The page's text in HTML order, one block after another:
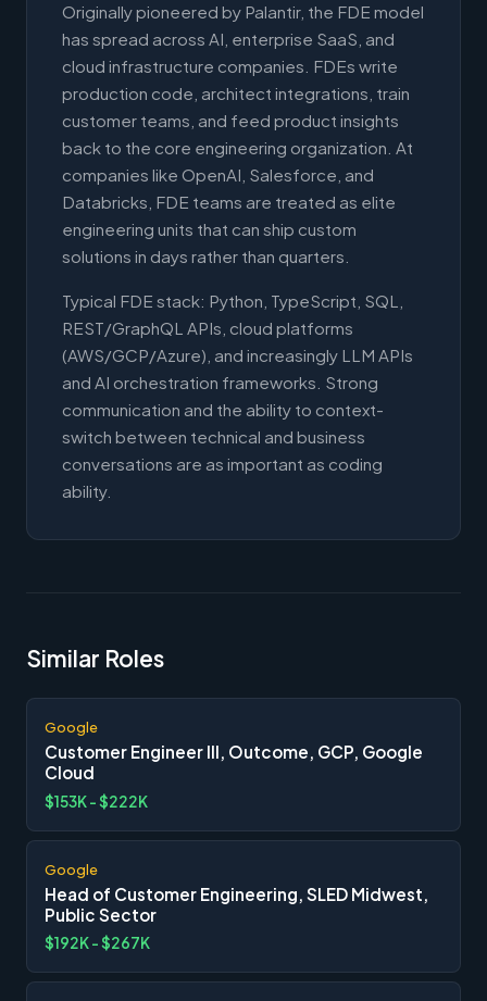
Originally pioneered by Palantir, the FDE model
has spread across AI, enterprise SaaS, and
cloud infrastructure companies. FDEs write
production code, architect integrations, train
customer teams, and feed product insights
back to the core engineering organization. At
companies like OpenAI, Salesforce, and
Databricks, FDE teams are treated as elite
engineering units that can ship custom
solutions in days rather than quarters.
Typical FDE stack: Python, TypeScript, SQL,
REST/GraphQL APIs, cloud platforms
(AWS/GCP/Azure), and increasingly LLM APIs
and AI orchestration frameworks. Strong
communication and the ability to context-
switch between technical and business
conversations are as important as coding
ability.
Similar Roles
Google
Customer Engineer III, Outcome, GCP, Google
Cloud
$153K - $222K
Google
Head of Customer Engineering, SLED Midwest,
Public Sector
$192K - $267K